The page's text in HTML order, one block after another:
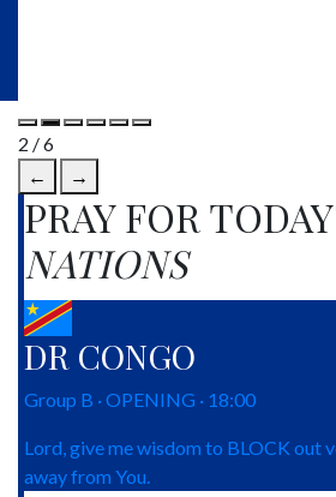
2 / 6
←
→
PRAY FOR
NATIONS
DR CONGO
Group B · OPENING · 18:00
Lord, give me wisdom to BLOCK out
away from You.